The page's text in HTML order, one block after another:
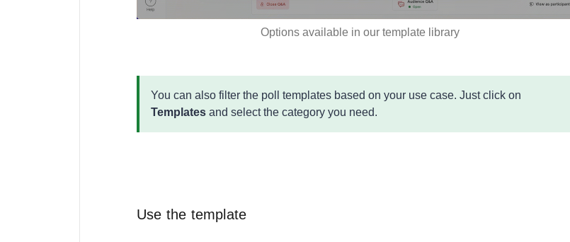
Options available in our template library
You can also filter the poll templates based on your use case. Just click on
Templates and select the category you need.
Use the template